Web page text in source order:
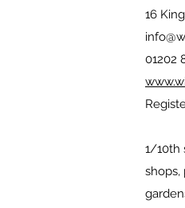
16
01202
1/10th
shops,